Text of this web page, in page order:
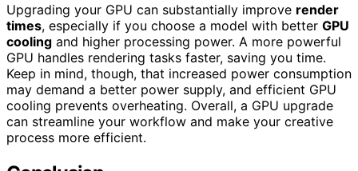
Upgrading your GPU can substantially improve render
times, especially if you choose a model with better GPU
cooling and higher processing power. A more powerful
GPU handles rendering tasks faster, saving you time.
Keep in mind, though, that increased power consumption
may demand a better power supply, and efficient GPU
cooling prevents overheating. Overall, a GPU upgrade
can streamline your workflow and make your creative
process more efficient.